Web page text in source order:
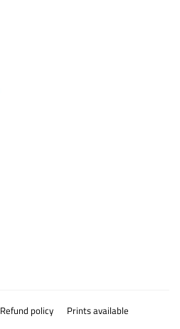
Refund policy Prints available